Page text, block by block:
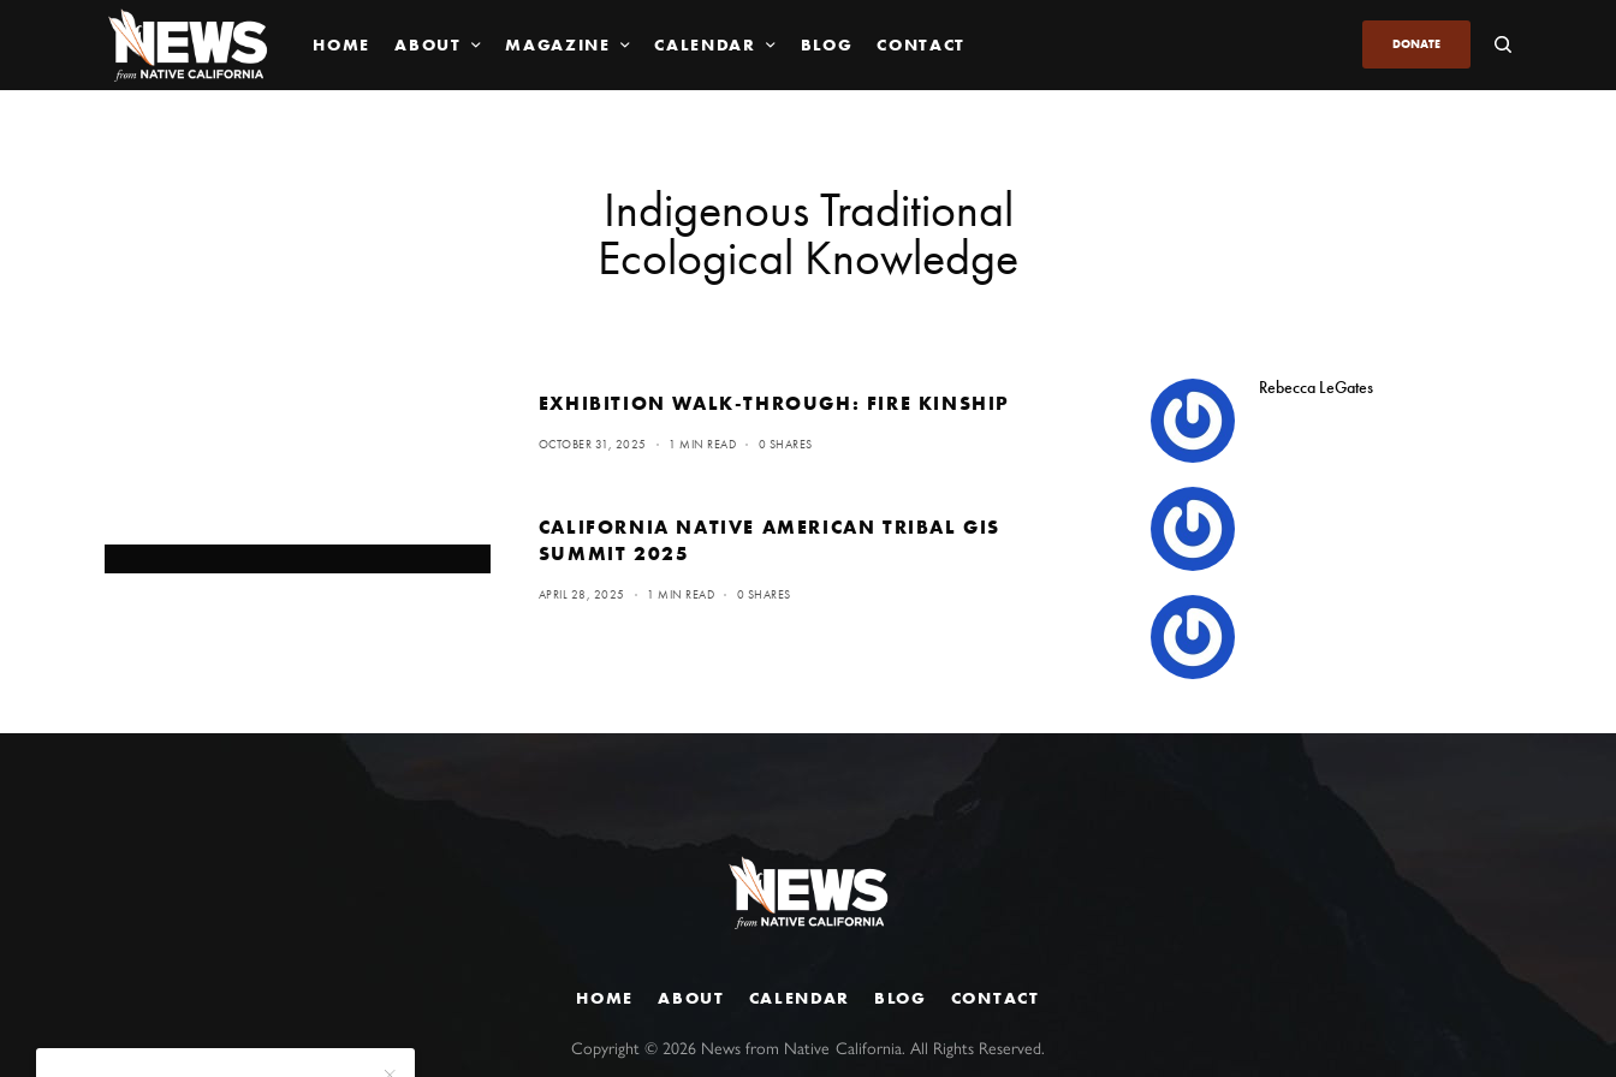
HOME ABOUT MAGAZINE CALENDAR BLOG CONTACT DONATE
Indigenous Traditional
Ecological Knowledge
EXHIBITION WALK-THROUGH: FIRE KINSHIP
OCTOBER 31, 2025 1 MIN READ 0 SHARES
CALIFORNIA NATIVE AMERICAN TRIBAL GIS
SUMMIT 2025
APRIL 28, 2025 1 MIN READ 0 SHARES
Rebecca LeGates
HOME ABOUT CALENDAR BLOG CONTACT
Copyright ©2026 News from Native California. All Rights Reserved.